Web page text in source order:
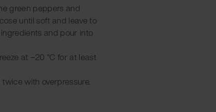
green peppers and
until soft and leave to
and pour into
at −20 °C for at least
with overpressure.